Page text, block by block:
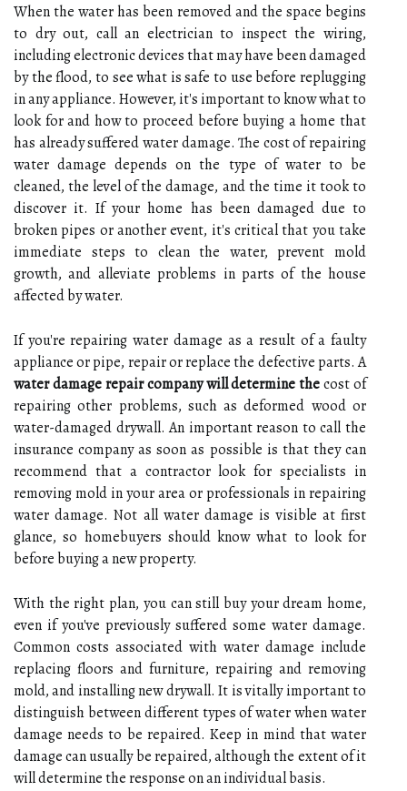
When the water has been removed and the space begins
to dry out, call an electrician to inspect the wiring,
including electronic devices that may have been damaged
by the flood, to see what is safe to use before replugging
in any appliance. However, it's important to know what to
look for and how to proceed before buying a home that
has already suffered water damage. The cost of repairing
water damage depends on the type of water to be
cleaned, the level of the damage, and the time it took to
discover it. If your home has been damaged due to
broken pipes or another event, it's critical that you take
immediate steps to clean the water, prevent mold
growth, and alleviate problems in parts of the house
affected by water.
If you're repairing water damage as a result of a faulty
appliance or pipe, repair or replace the defective parts. A
water damage repair company will determine thecost of
repairing other problems, such as deformed wood or
water-damaged drywall. An important reason to call the
insurance company as soon as possible is that they can
recommend that a contractor look for specialists in
removing mold in your area or professionals in repairing
water damage. Not all water damage is visible at first
glance, so homebuyers should know what to look for
before buying a new property.
With the right plan, you can still buy your dream home,
even if you've previously suffered some water damage.
Common costs associated with water damage include
replacing floors and furniture, repairing and removing
mold, and installing new drywall. It is vitally important to
distinguish between different types of water when water
damage needs to be repaired. Keep in mind that water
damage can usually be repaired, although the extent of it
will determine the response on an individual basis.